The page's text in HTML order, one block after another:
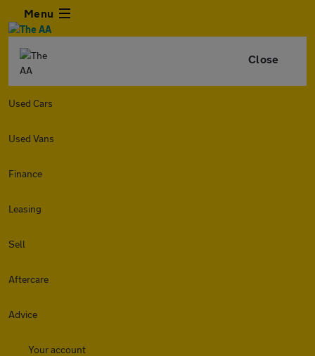
Menu
Close
Used Cars
Used Vans
Finance
Leasing
Sell
Aftercare
Advice
Your account